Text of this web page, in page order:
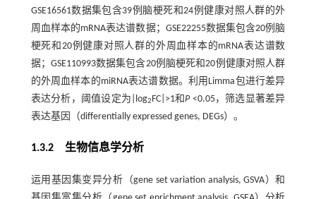
GSE16561数据集包含39例脑梗死和24例健康对照人群的外
周血样本的mRNA表达谱数据；GSE22255数据集包含20例脑
梗死和20例健康对照人群的外周血样本的mRNA表达谱数
据；GSE110993数据集包含20例脑梗死和20例健康对照人群
的外周血样本的miRNA表达谱数据。利用Limma包进行差异
表达分析，阈值设定为|log2FC|>1和P<0.05，筛选显著差异
表达基因（differentially expressed genes, DEGs）。
1.3.2 生物信息学分析
运用基因集变异分析（gene set variation analysis, GSVA）和